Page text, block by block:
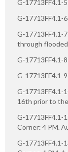
G-17713FF4.1-
G-17713FF4.1-6
G-17713FF4.1-
through
G-17713FF4.1-
G-17713FF4.1-9
G-17713FF4.1-
16th prior to
G-17713FF4.1-
Corner: 4 PM.
G-17713FF4.1-